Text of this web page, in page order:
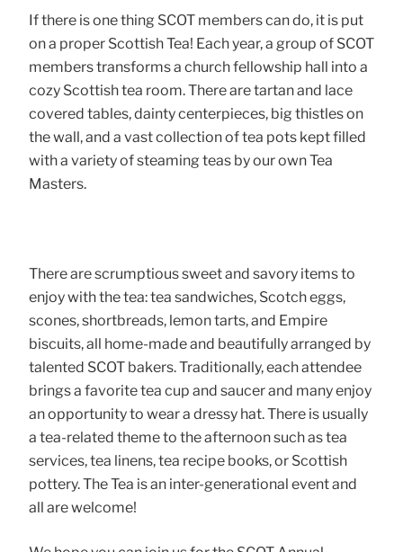
If there is one thing SCOT members can do, it is put
on a proper Scottish Tea! Each year, a group of SCOT
members transforms a church fellowship hall into a
cozy Scottish tea room. There are tartan and lace
covered tables, dainty centerpieces, big thistles on
the wall, and a vast collection of tea pots kept filled
with a variety of steaming teas by our own Tea
Masters.
There are scrumptious sweet and savory items to
enjoy with the tea: tea sandwiches, Scotch eggs,
scones, shortbreads, lemon tarts, and Empire
biscuits, all home-made and beautifully arranged by
talented SCOT bakers. Traditionally, each attendee
brings a favorite tea cup and saucer and many enjoy
an opportunity to wear a dressy hat. There is usually
a tea-related theme to the afternoon such as tea
services, tea linens, tea recipe books, or Scottish
pottery. The Tea is an inter-generational event and
all are welcome!